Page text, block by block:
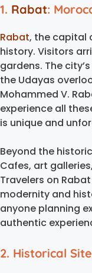
1. Rabat:
Rabat, the capital
history. Visitors
gardens. The
the Udayas
Mohammed V.
experience all
is unique and
Beyond the
Cafes, art
Travelers on
modernity and
anyone planning
authentic
2. Historical